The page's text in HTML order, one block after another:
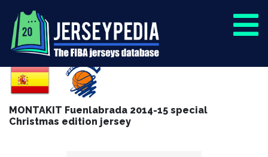
MONTAKIT Fuenlabrada 2014-15 special
Christmas edition jersey